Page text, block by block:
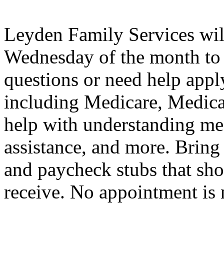
Leyden Family Services
Wednesday of the month
questions or need help
including Medicare,
help with understanding
assistance, and more.
and paycheck stubs that
receive. No appointment is